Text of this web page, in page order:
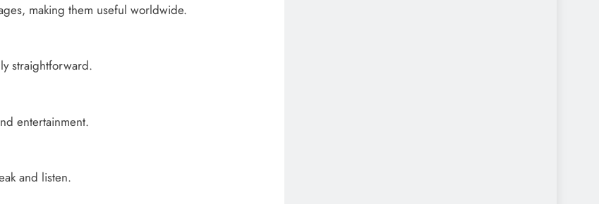
making them useful worldwide.
straightforward.
entertainment.
and listen.